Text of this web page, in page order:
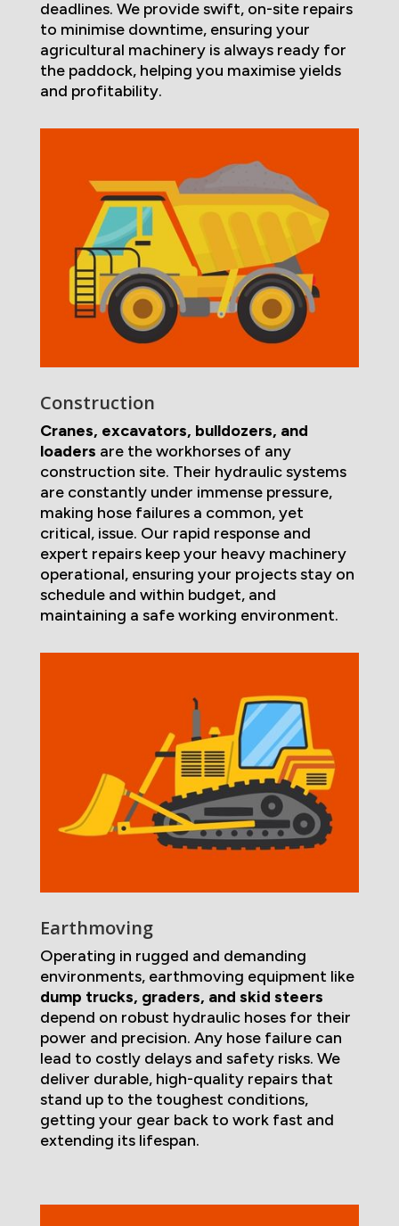
deadlines. We provide swift, on-site repairs
to minimise downtime, ensuring your
agricultural machinery is always ready for
the paddock, helping you maximise yields
and profitability.
Construction
Cranes, excavators, bulldozers, and
loaders are the workhorses of any
construction site. Their hydraulic systems
are constantly under immense pressure,
making hose failures a common, yet
critical, issue. Our rapid response and
expert repairs keep your heavy machinery
operational, ensuring your projects stay on
schedule and within budget, and
maintaining a safe working environment.
Earthmoving
Operating in rugged and demanding
environments, earthmoving equipment like
dump trucks, graders, and skid steers
depend on robust hydraulic hoses for their
power and precision. Any hose failure can
lead to costly delays and safety risks. We
deliver durable, high-quality repairs that
stand up to the toughest conditions,
getting your gear back to work fast and
extending its lifespan.